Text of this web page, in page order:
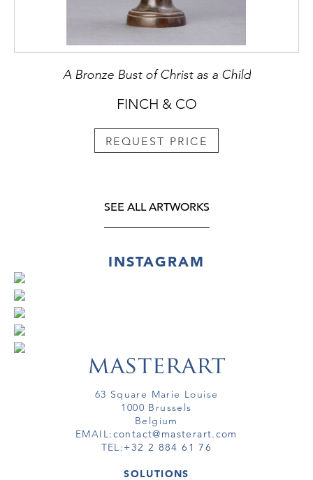
A Bronze Bust of Christ as a Child
FINCH & CO
REQUEST PRICE
SEE ALL ARTWORKS
INSTAGRAM
63 Square Marie Louise
1000 Brussels
Belgium
EMAIL:contact@masterart.com
TEL:+32 2 884 61 76
SOLUTIONS